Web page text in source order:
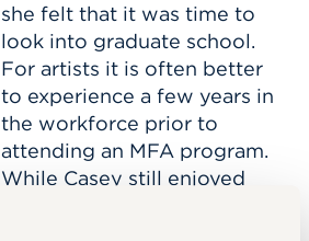
she felt that it was time to
look into graduate school.
For artists it is often better
to experience a few years in
the workforce prior to
attending an MFA program.
While Casey still enjoyed